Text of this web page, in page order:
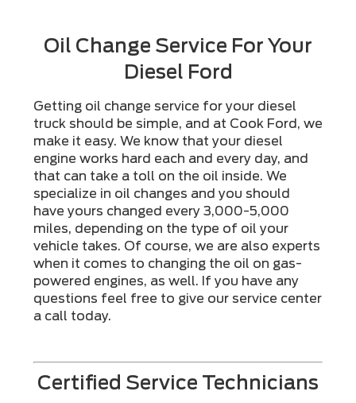
Oil Change Service For Your
Diesel Ford
Getting oil change service for your diesel
truck should be simple, and at Cook Ford, we
make it easy. We know that your diesel
engine works hard each and every day, and
that can take a toll on the oil inside. We
specialize in oil changes and you should
have yours changed every 3,000-5,000
miles, depending on the type of oil your
vehicle takes. Of course, we are also experts
when it comes to changing the oil on gas-
powered engines, as well. If you have any
questions feel free to give our service center
a call today.
Certified Service Technicians